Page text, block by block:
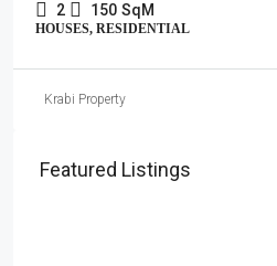
2 150 SqM
HOUSES, RESIDENTIAL
Krabi Property
Featured Listings